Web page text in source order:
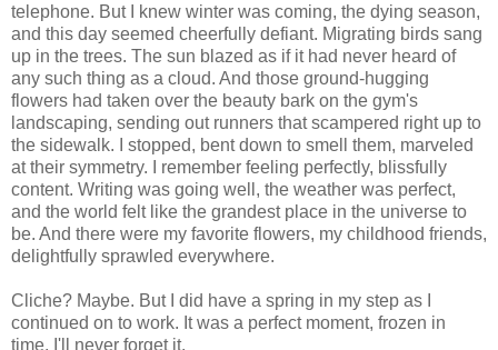
telephone. But I knew winter was coming, the dying season,
and this day seemed cheerfully defiant. Migrating birds sang
up in the trees. The sun blazed as if it had never heard of
any such thing as a cloud. And those ground-hugging
flowers had taken over the beauty bark on the gym's
landscaping, sending out runners that scampered right up to
the sidewalk. I stopped, bent down to smell them, marveled
at their symmetry. I remember feeling perfectly, blissfully
content. Writing was going well, the weather was perfect,
and the world felt like the grandest place in the universe to
be. And there were my favorite flowers, my childhood friends,
delightfully sprawled everywhere.
Cliche? Maybe. But I did have a spring in my step as I
continued on to work. It was a perfect moment, frozen in
time. I'll never forget it.